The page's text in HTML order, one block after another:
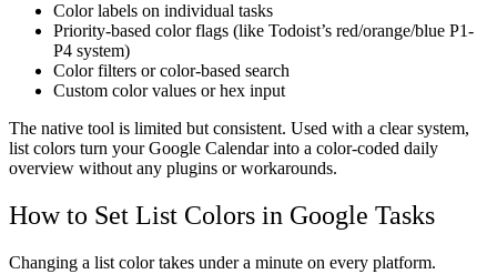
Color labels on individual tasks
Priority-based color flags (like Todoist’s red/orange/blue P1-
P4 system)
Color filters or color-based search
Custom color values or hex input
The native tool is limited but consistent. Used with a clear system,
list colors turn your Google Calendar into a color-coded daily
overview without any plugins or workarounds.
How to Set List Colors in Google Tasks
Changing a list color takes under a minute on every platform.